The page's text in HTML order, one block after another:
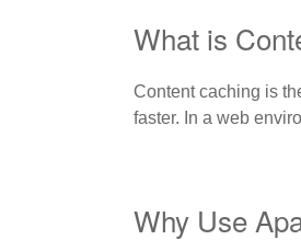
What is
Content caching is
faster. In a web
Why Use